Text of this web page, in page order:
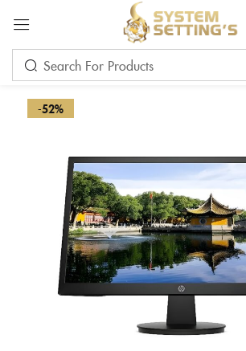
-52%
Sign in
Remember me
LOG IN
CREATE AN ACCOUNT